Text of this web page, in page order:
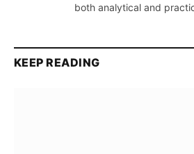
both analytical and
KEEP READING